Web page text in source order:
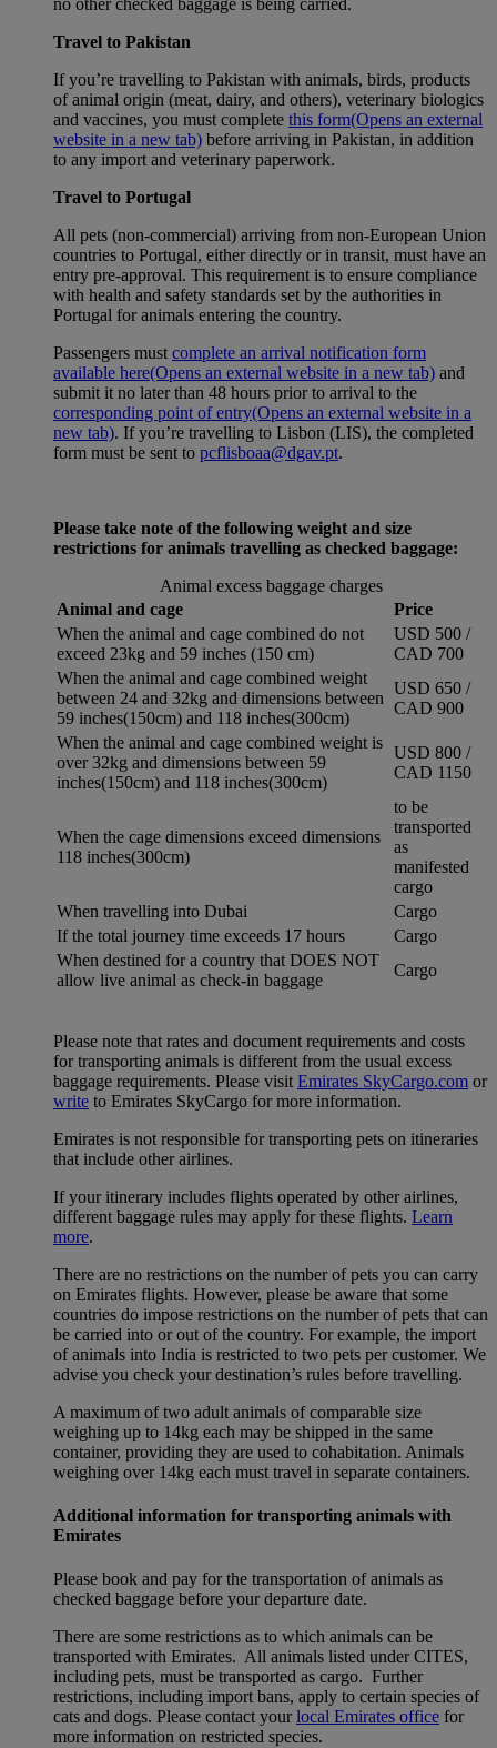
Travel to Pakistan
If you’re travelling to Pakistan with animals, birds, products
of animal origin (meat, dairy, and others), veterinary biologics
and vaccines, you must complete this form(Opens an external
website in a new tab) before arriving in Pakistan, in addition
to any import and veterinary paperwork.
Travel to Portugal
All pets (non-commercial) arriving from non-European Union
countries to Portugal, either directly or in transit, must have an
entry pre-approval. This requirement is to ensure compliance
with health and safety standards set by the authorities in
Portugal for animals entering the country.
Passengers must complete an arrival notification form
available here(Opens an external website in a new tab) and
submit it no later than 48 hours prior to arrival to the
corresponding point of entry(Opens an external website in a
new tab). If you’re travelling to Lisbon (LIS), the completed
form must be sent to pcflisboaa@dgav.pt.
Please take note of the following weight and size
restrictions for animals travelling as checked baggage:
Animal excess baggage charges
Animal and cage
Price
When the animal and cage combined do not
exceed 23kg and 59 inches (150 cm)
USD 500 /
CAD 700
When the animal and cage combined weight
between 24 and 32kg and dimensions between
59 inches(150cm) and 118 inches(300cm)
USD 650 /
CAD 900
When the animal and cage combined weight is
over 32kg and dimensions between 59
inches(150cm) and 118 inches(300cm)
USD 800 /
CAD 1150
When the cage dimensions exceed dimensions
118 inches(300cm)
to be
transported
as
manifested
cargo
When travelling into Dubai
Cargo
If the total journey time exceeds 17 hours
Cargo
When destined for a country that DOES NOT
allow live animal as check-in baggage
Cargo
Please note that rates and document requirements and costs
for transporting animals is different from the usual excess
baggage requirements. Please visit Emirates SkyCargo.com or
write to Emirates SkyCargo for more information.
Emirates is not responsible for transporting pets on itineraries
that include other airlines.
If your itinerary includes flights operated by other airlines,
different baggage rules may apply for these flights. Learn
more.
There are no restrictions on the number of pets you can carry
on Emirates flights. However, please be aware that some
countries do impose restrictions on the number of pets that can
be carried into or out of the country. For example, the import
of animals into India is restricted to two pets per customer. We
advise you check your destination’s rules before travelling.
A maximum of two adult animals of comparable size
weighing up to 14kg each may be shipped in the same
container, providing they are used to cohabitation. Animals
weighing over 14kg each must travel in separate containers.
Additional information for transporting animals with
Emirates
Please book and pay for the transportation of animals as
checked baggage before your departure date.
There are some restrictions as to which animals can be
transported with Emirates. All animals listed under CITES,
including pets, must be transported as cargo. Further
restrictions, including import bans, apply to certain species of
cats and dogs. Please contact yourlocal Emirates office for
more information on restricted species.